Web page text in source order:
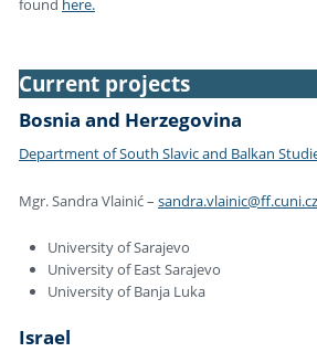
found here.
Current projects
Bosnia and Herzegovina
Department of South Slavic and Balkan
Mgr. Sandra Vlainić – sandra.vlainic@ff.cuni.cz
University of Sarajevo
University of East Sarajevo
University of Banja Luka
Israel